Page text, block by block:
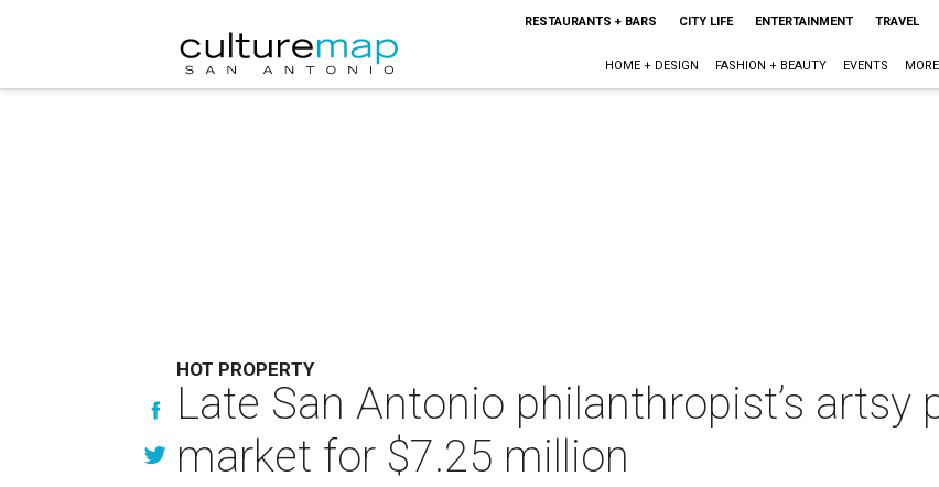
RESTAURANTS + BARS CITY LIFE ENTERTAINMENT TRAVEL
HOME + DESIGN FASHION + BEAUTY EVENTS MORE
HOT PROPERTY
Late San Antonio philanthropist’s artsy
market for $7.25 million